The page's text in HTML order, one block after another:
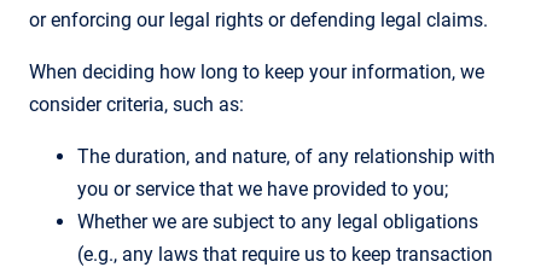
or enforcing our legal rights or defending legal claims.
When deciding how long to keep your information, we
consider criteria, such as:
The duration, and nature, of any relationship with
you or service that we have provided to you;
Whether we are subject to any legal obligations
(e.g., any laws that require us to keep transaction